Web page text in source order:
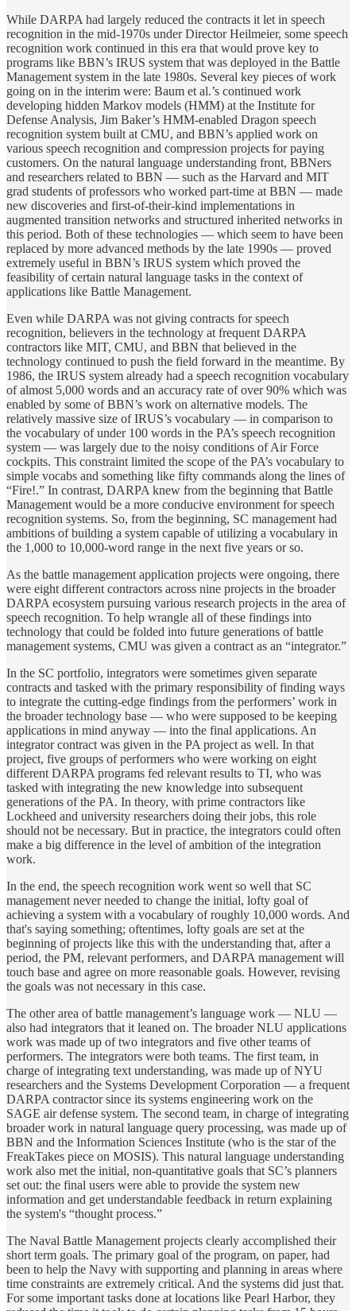
While DARPA had largely reduced the contracts it let in speech
recognition in the mid-1970s under Director Heilmeier, some speech
recognition work continued in this era that would prove key to
programs like BBN’s IRUS system that was deployed in the Battle
Management system in the late 1980s. Several key pieces of work
going on in the interim were: Baum et al.’s continued work
developing hidden Markov models (HMM) at the Institute for
Defense Analysis, Jim Baker’s HMM-enabled Dragon speech
recognition system built at CMU, and BBN’s applied work on
various speech recognition and compression projects for paying
customers. On the natural language understanding front, BBNers
and researchers related to BBN — such as the Harvard and MIT
grad students of professors who worked part-time at BBN — made
new discoveries and first-of-their-kind implementations in
augmented transition networks and structured inherited networks in
this period. Both of these technologies — which seem to have been
replaced by more advanced methods by the late 1990s — proved
extremely useful in BBN’s IRUS system which proved the
feasibility of certain natural language tasks in the context of
applications like Battle Management.
Even while DARPA was not giving contracts for speech
recognition, believers in the technology at frequent DARPA
contractors like MIT, CMU, and BBN that believed in the
technology continued to push the field forward in the meantime. By
1986, the IRUS system already had a speech recognition vocabulary
of almost 5,000 words and an accuracy rate of over 90% which was
enabled by some of BBN’s work on alternative models. The
relatively massive size of IRUS’s vocabulary — in comparison to
the vocabulary of under 100 words in the PA’s speech recognition
system — was largely due to the noisy conditions of Air Force
cockpits. This constraint limited the scope of the PA’s vocabulary to
simple vocabs and something like fifty commands along the lines of
“Fire!.” In contrast, DARPA knew from the beginning that Battle
Management would be a more conducive environment for speech
recognition systems. So, from the beginning, SC management had
ambitions of building a system capable of utilizing a vocabulary in
the 1,000 to 10,000-word range in the next five years or so.
As the battle management application projects were ongoing, there
were eight different contractors across nine projects in the broader
DARPA ecosystem pursuing various research projects in the area of
speech recognition. To help wrangle all of these findings into
technology that could be folded into future generations of battle
management systems, CMU was given a contract as an “integrator.”
In the SC portfolio, integrators were sometimes given separate
contracts and tasked with the primary responsibility of finding ways
to integrate the cutting-edge findings from the performers’ work in
the broader technology base — who were supposed to be keeping
applications in mind anyway — into the final applications. An
integrator contract was given in the PA project as well. In that
project, five groups of performers who were working on eight
different DARPA programs fed relevant results to TI, who was
tasked with integrating the new knowledge into subsequent
generations of the PA. In theory, with prime contractors like
Lockheed and university researchers doing their jobs, this role
should not be necessary. But in practice, the integrators could often
make a big difference in the level of ambition of the integration
work.
In the end, the speech recognition work went so well that SC
management never needed to change the initial, lofty goal of
achieving a system with a vocabulary of roughly 10,000 words. And
that's saying something; oftentimes, lofty goals are set at the
beginning of projects like this with the understanding that, after a
period, the PM, relevant performers, and DARPA management will
touch base and agree on more reasonable goals. However, revising
the goals was not necessary in this case.
The other area of battle management’s language work — NLU —
also had integrators that it leaned on. The broader NLU applications
work was made up of two integrators and five other teams of
performers. The integrators were both teams. The first team, in
charge of integrating text understanding, was made up of NYU
researchers and the Systems Development Corporation — a frequent
DARPA contractor since its systems engineering work on the
SAGE air defense system. The second team, in charge of integrating
broader work in natural language query processing, was made up of
BBN and the Information Sciences Institute (who is the star of the
FreakTakes piece on MOSIS). This natural language understanding
work also met the initial, non-quantitative goals that SC’s planners
set out: the final users were able to provide the system new
information and get understandable feedback in return explaining
the system's “thought process.”
The Naval Battle Management projects clearly accomplished their
short term goals. The primary goal of the program, on paper, had
been to help the Navy with supporting and planning in areas where
time constraints are extremely critical. And the systems did just that.
For some important tasks done at locations like Pearl Harbor, they